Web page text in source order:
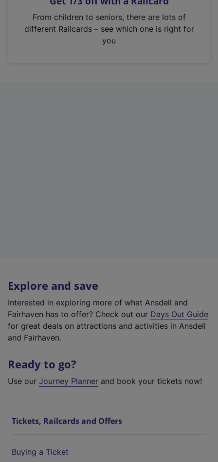
n
From children to seniors, there are lots of
different Railcards – see which one is right for
you
Explore and save
Interested in exploring more of what Ansdell and
Fairhaven has to offer? Check out our Days Out Guide
for great deals on attractions and activities in Ansdell
and Fairhaven.
Ready to go?
Use our Journey Planner and book your tickets now!
Tickets, Railcards and Offers
Buying a Ticket